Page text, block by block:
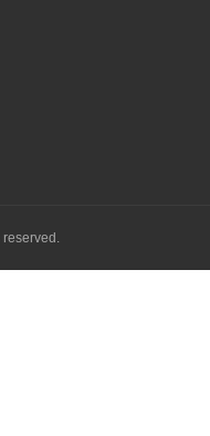
reserved.